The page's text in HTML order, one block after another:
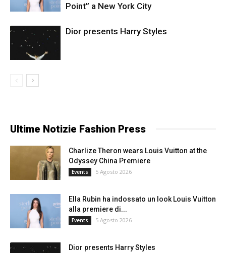
Point” a New York City
Dior presents Harry Styles
Ultime Notizie Fashion Press
Charlize Theron wears Louis Vuitton at the
Odyssey China Premiere
Events 5 Agosto 2026
Ella Rubin ha indossato un look Louis Vuitton
alla premiere di...
Events 5 Agosto 2026
Dior presents Harry Styles